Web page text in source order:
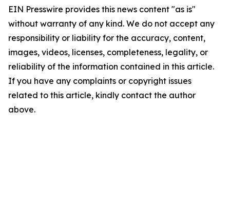
EIN Presswire provides this news content "as is"
without warranty of any kind. We do not accept any
responsibility or liability for the accuracy, content,
images, videos, licenses, completeness, legality, or
reliability of the information contained in this article.
If you have any complaints or copyright issues
related to this article, kindly contact the author
above.